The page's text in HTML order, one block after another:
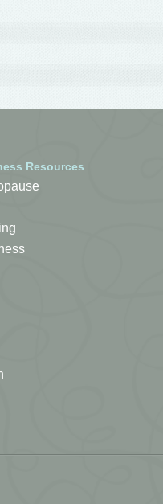
Resources